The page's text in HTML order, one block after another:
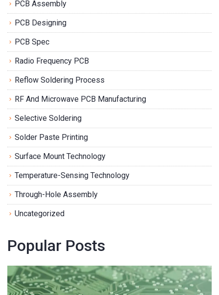
PCB Assembly
PCB Designing
PCB Spec
Radio Frequency PCB
Reflow Soldering Process
RF And Microwave PCB Manufacturing
Selective Soldering
Solder Paste Printing
Surface Mount Technology
Temperature-Sensing Technology
Through-Hole Assembly
Uncategorized
Popular Posts